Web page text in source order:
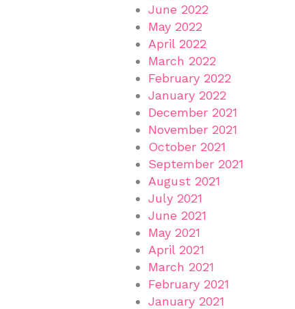
June 2022
May 2022
April 2022
March 2022
February 2022
January 2022
December 2021
November 2021
October 2021
September 2021
August 2021
July 2021
June 2021
May 2021
April 2021
March 2021
February 2021
January 2021